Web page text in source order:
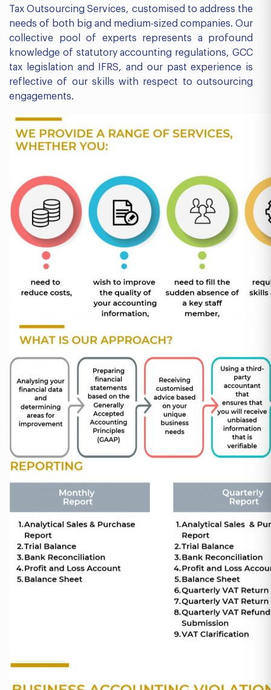
Tax Outsourcing Services, customised to address the
needs of both big and medium-sized companies. Our
collective pool of experts represents a profound
knowledge of statutory accounting regulations, GCC
tax legislation and IFRS, and our past experience is
reflective of our skills with respect to outsourcing
engagements.